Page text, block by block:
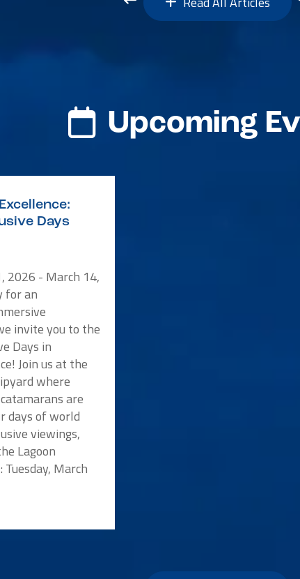
Upcoming
Days
2026 - March 14,
for an
invite you to the
Days in
Join us at the
where
are
days of world
viewings,
Lagoon
March